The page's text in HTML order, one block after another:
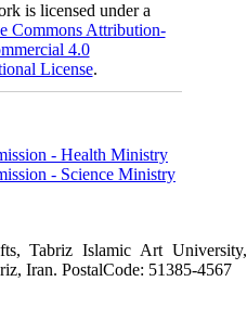
is licensed under a
Commons Attribution-
4.0
License.
- Health Ministry
- Science Ministry
Tabriz Islamic Art University,
Iran. PostalCode: 51385-4567